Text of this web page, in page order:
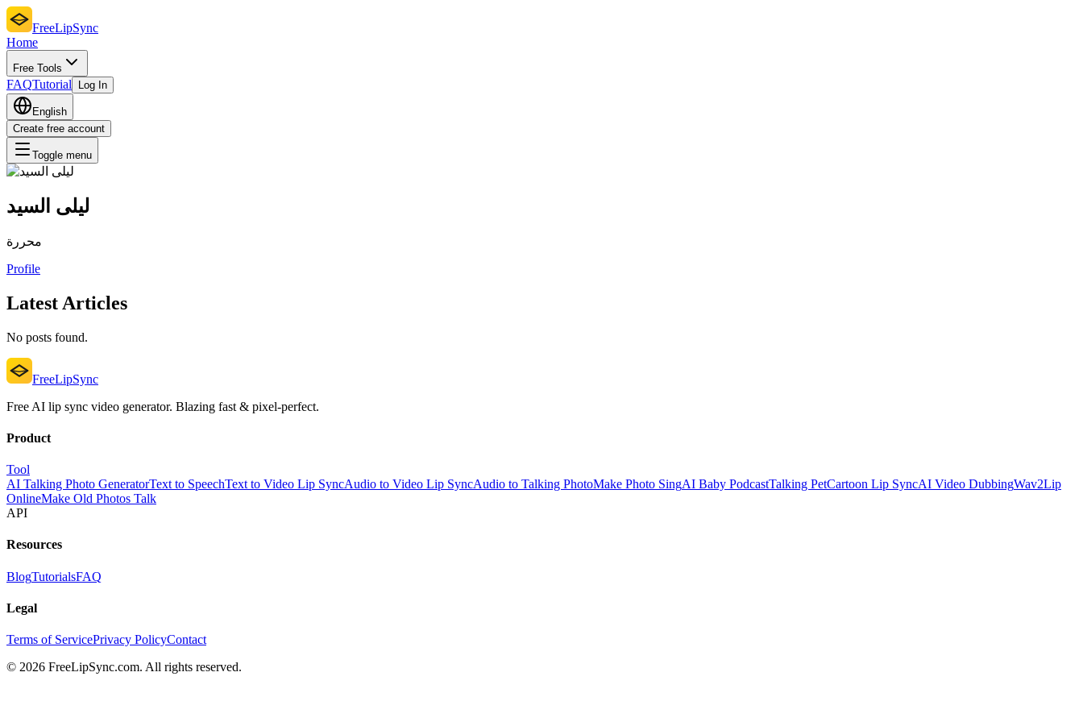
FreeLipSync
Home
Free Tools
FAQTutorial Log In
English
Create free account
Toggle menu
ليلى السيد
محررة
Profile
Latest Articles
No posts found.
FreeLipSync
Free AI lip sync video generator. Blazing fast & pixel-perfect.
Product
Tool
AI Talking Photo GeneratorText to SpeechText to Video Lip SyncAudio to Video Lip SyncAudio to Talking PhotoMake Photo SingAI Baby PodcastTalking PetCartoon Lip SyncAI Video DubbingWav2Lip
OnlineMake Old Photos Talk
API
Resources
BlogTutorialsFAQ
Legal
Terms of ServicePrivacy PolicyContact
© 2026 FreeLipSync.com. All rights reserved.